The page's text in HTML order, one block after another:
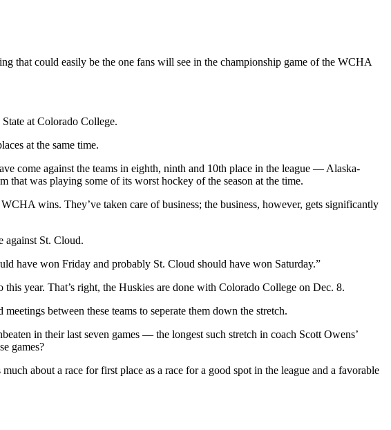
that could easily be the one fans will see in the championship game of the WCHA
at Colorado College.
at the same time.
come against the teams in eighth, ninth and 10th place in the league — Alaska-
was playing some of its worst hockey of the season at the time.
wins. They’ve taken care of business; the business, however, gets significantly
against St. Cloud.
have won Friday and probably St. Cloud should have won Saturday.”
year. That’s right, the Huskies are done with Colorado College on Dec. 8.
between these teams to seperate them down the stretch.
in their last seven games — the longest such stretch in coach Scott Owens’
games?
about a race for first place as a race for a good spot in the league and a favorable